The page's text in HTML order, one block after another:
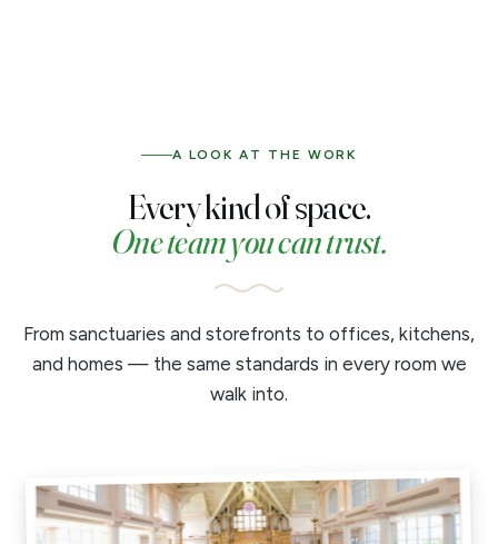
A LOOK AT THE WORK
Every kind of space.
One team you can trust.
From sanctuaries and storefronts to offices, kitchens,
and homes — the same standards in every room we
walk into.